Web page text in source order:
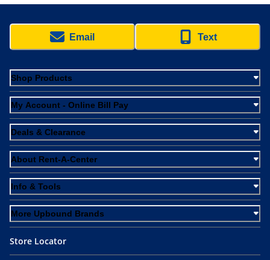
Email Text
Shop Products
My Account - Online Bill Pay
Deals & Clearance
About Rent-A-Center
Info & Tools
More Upbound Brands
Store Locator